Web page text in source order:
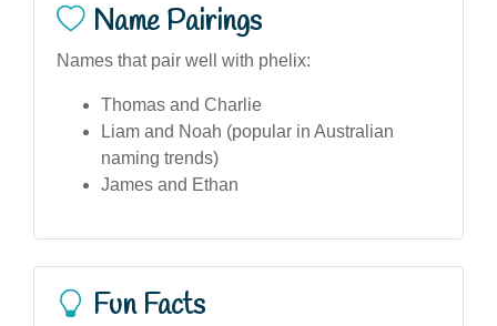
Name Pairings
Names that pair well with phelix:
Thomas and Charlie
Liam and Noah (popular in Australian
naming trends)
James and Ethan
Fun Facts